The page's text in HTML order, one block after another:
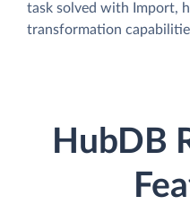
task solved with Import,
transformation
HubDB